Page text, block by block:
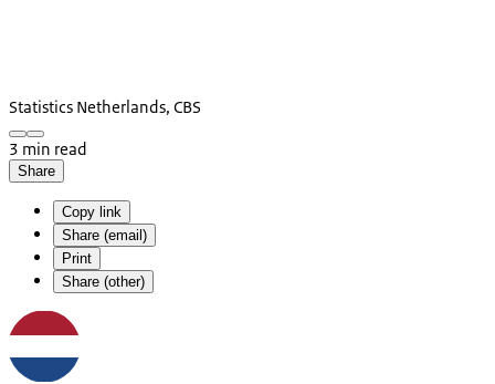
Statistics Netherlands, CBS
3 min read
Share
Copy link
Share (email)
Print
Share (other)